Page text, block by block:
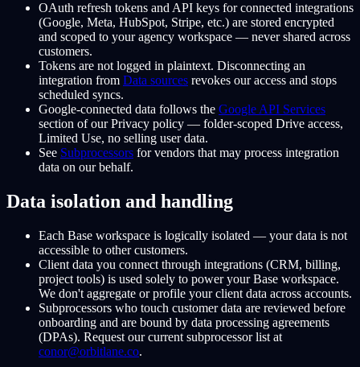
OAuth refresh tokens and API keys for connected integrations
(Google, Meta, HubSpot, Stripe, etc.) are stored encrypted
and scoped to your agency workspace — never shared across
customers.
Tokens are not logged in plaintext. Disconnecting an
integration from Data sources revokes our access and stops
scheduled syncs.
Google-connected data follows the Google API Services
section of our Privacy policy — folder-scoped Drive access,
Limited Use, no selling user data.
See Subprocessors for vendors that may process integration
data on our behalf.
Data isolation and handling
Each Base workspace is logically isolated — your data is not
accessible to other customers.
Client data you connect through integrations (CRM, billing,
project tools) is used solely to power your Base workspace.
We don't aggregate or profile your client data across accounts.
Subprocessors who touch customer data are reviewed before
onboarding and are bound by data processing agreements
(DPAs). Request our current subprocessor list at
conor@orbitlane.co.